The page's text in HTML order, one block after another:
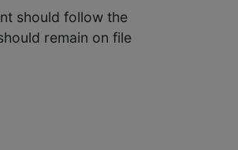
should follow the
remain on file